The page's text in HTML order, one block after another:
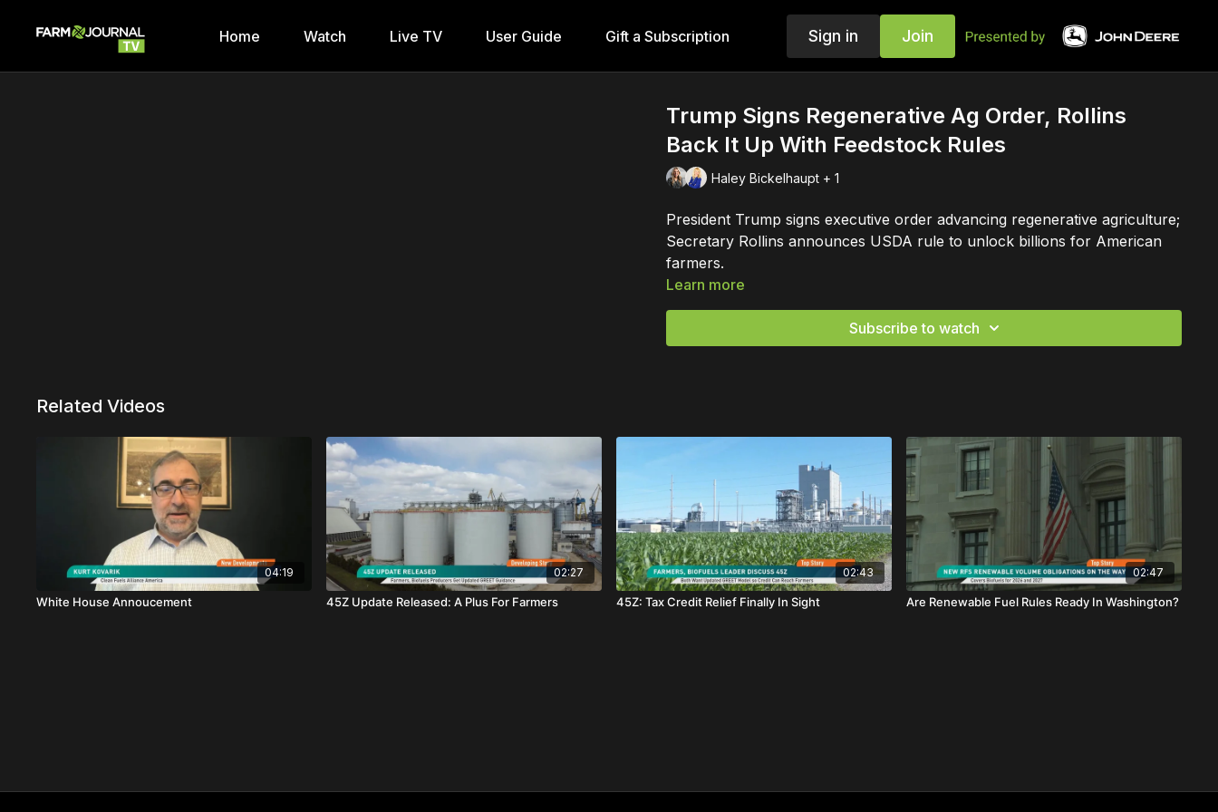
Home Watch Live TV User Guide Gift a Subscription Sign in Join
Trump Signs Regenerative Ag Order, Rollins
Back It Up With Feedstock Rules
Haley Bickelhaupt + 1
President Trump signs executive order advancing regenerative agriculture;
Secretary Rollins announces USDA rule to unlock billions for American
farmers.
Learn more
Subscribe to watch
Related Videos
04:19
White House Annoucement
02:27
45Z Update Released: A Plus For Farmers
02:43
45Z: Tax Credit Relief Finally In Sight
02:47
Are Renewable Fuel Rules Ready In Washington?